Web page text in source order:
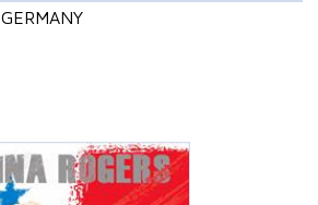
GERMANY